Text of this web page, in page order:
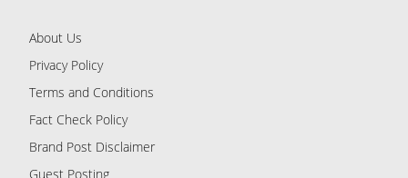
About Us
Privacy Policy
Terms and Conditions
Fact Check Policy
Brand Post Disclaimer
Guest Posting